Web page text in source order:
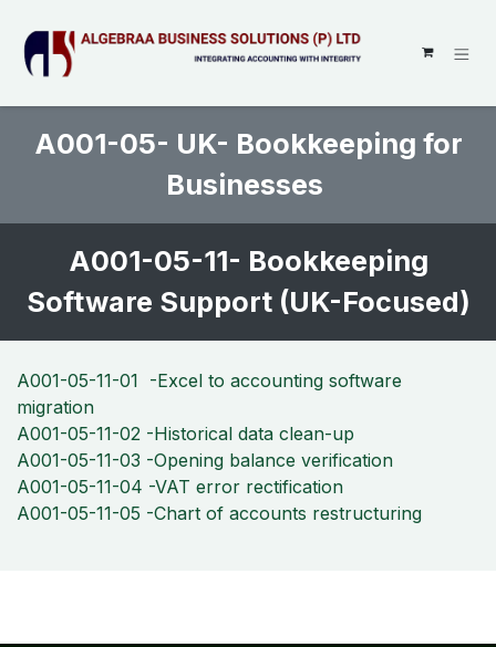
A001-05- UK- Bookkeeping for
Businesses
A001-05-11- Bookkeeping
Software Support (UK-Focused)
A001-05-11-01 -Excel to accounting software
migration
A001-05-11-02 -Historical data clean-up
A001-05-11-03 -Opening balance verification
A001-05-11-04 -VAT error rectification
A001-05-11-05 -Chart of accounts restructuring